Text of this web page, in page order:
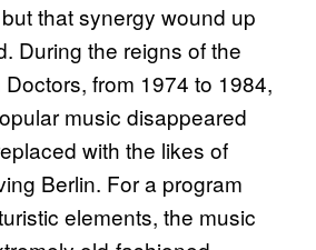
that synergy wound up
During the reigns of the
from 1974 to 1984,
music disappeared
with the likes of
Berlin. For a program
elements, the music